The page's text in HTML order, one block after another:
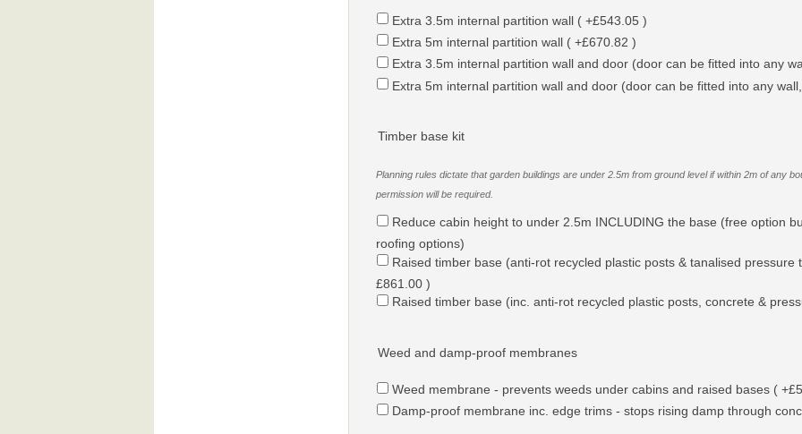
Extra 3.5m internal partition wall ( +£543.05 )
Extra 5m internal partition wall ( +£670.82 )
Extra 3.5m internal partition wall and door (door can be fitted into any
Extra 5m internal partition wall and door (door can be fitted into any
Timber base kit
Planning rules dictate that garden buildings are under 2.5m from ground level if within 2m of any
permission will be required.
Reduce cabin height to under 2.5m INCLUDING the base (free option
roofing options)
Raised timber base (anti-rot recycled plastic posts & tanalised
£861.00 )
Raised timber base (inc. anti-rot recycled plastic posts, concrete &
Weed and damp-proof membranes
Weed membrane - prevents weeds under cabins and raised bases (
Damp-proof membrane inc. edge trims - stops rising damp through